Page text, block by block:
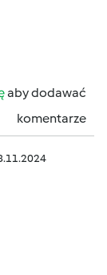
aby dodawać
komentarze